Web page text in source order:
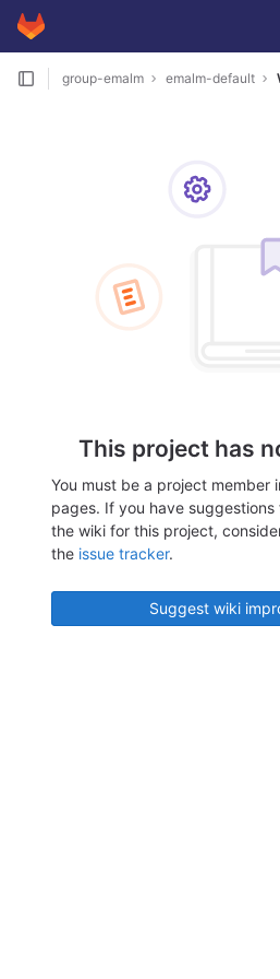
Skip to content
GitLab
group-emalm emalm-default
This project has
You must be a project member
pages. If you have
the wiki for this project,
the issue tracker.
Suggest wiki